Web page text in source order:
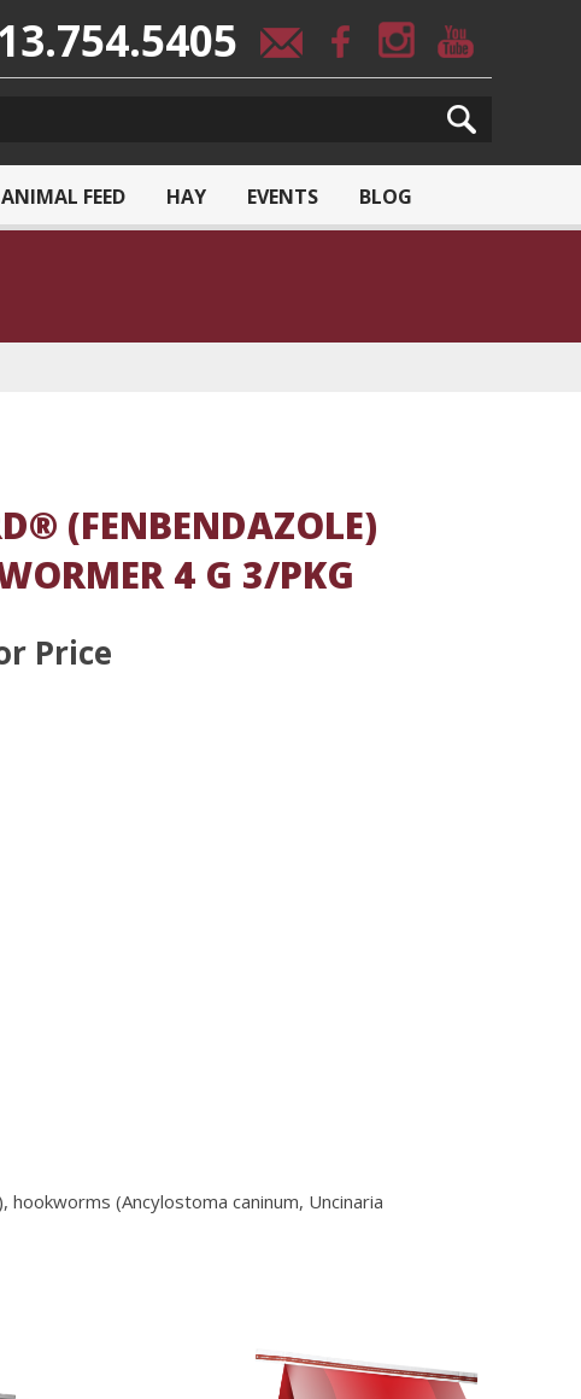
ANIMAL FEED HAY EVENTS BLOG
(FENBENDAZOLE)
4 G 3/PKG
Price
(Ancylostoma caninum, Uncinaria